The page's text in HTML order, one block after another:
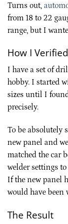
Turns out,
from 18 to 22
range, but I
How I
I have a set of
hobby. I started
sizes until I
precisely.
To be absolutely
new panel and
matched the car
welder settings
If the new panel
would have been
The Result